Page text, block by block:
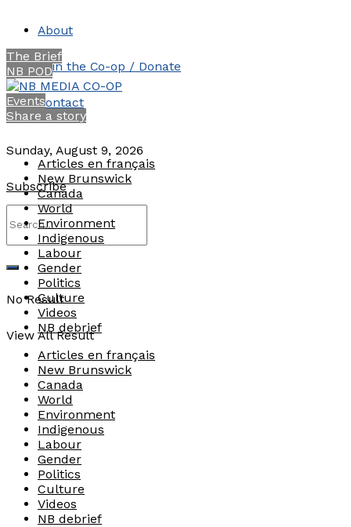
About
Join the Co-op / Donate
Contact
Sunday, August 9, 2026
Subscribe
No Result
View All Result
The Brief
NB POD
Events
Share a story
Articles en français
New Brunswick
Canada
World
Environment
Indigenous
Labour
Gender
Politics
Culture
Videos
NB debrief
Articles en français
New Brunswick
Canada
World
Environment
Indigenous
Labour
Gender
Politics
Culture
Videos
NB debrief